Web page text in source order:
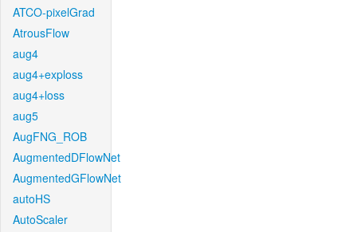
ATCO-pixelGrad
AtrousFlow
aug4
aug4+exploss
aug4+loss
aug5
AugFNG_ROB
AugmentedDFlowNet
AugmentedGFlowNet
autoHS
AutoScaler